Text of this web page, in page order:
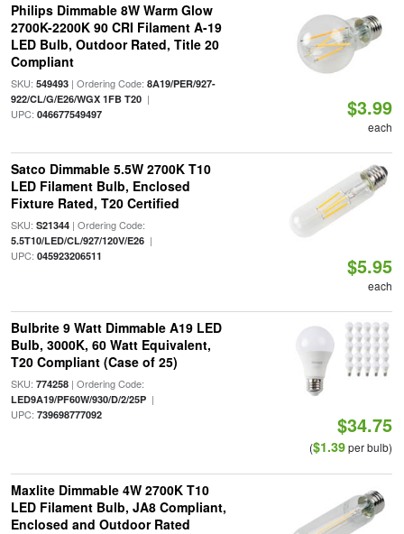
Philips Dimmable 8W Warm Glow
2700K-2200K 90 CRI Filament A-19
LED Bulb, Outdoor Rated, Title 20
Compliant
SKU: 549493| Ordering Code: 8A19/PER/927-
922/CL/G/E26/WGX 1FB T20|
UPC: 046677549497 $3.99
each
Satco Dimmable 5.5W 2700K T10
LED Filament Bulb, Enclosed
Fixture Rated, T20 Certified
SKU: S21344| Ordering Code:
5.5T10/LED/CL/927/120V/E26|
UPC: 045923206511 $5.95
each
Bulbrite 9 Watt Dimmable A19 LED
Bulb, 3000K, 60 Watt Equivalent,
T20 Compliant (Case of 25)
SKU: 774258| Ordering Code:
LED9A19/PF60W/930/D/2/25P|
UPC: 739698777092 $34.75
($1.39per bulb)
Maxlite Dimmable 4W 2700K T10
LED Filament Bulb, JA8 Compliant,
Enclosed and Outdoor Rated